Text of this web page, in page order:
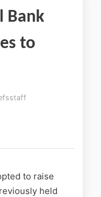
Bank
to
to raise
held